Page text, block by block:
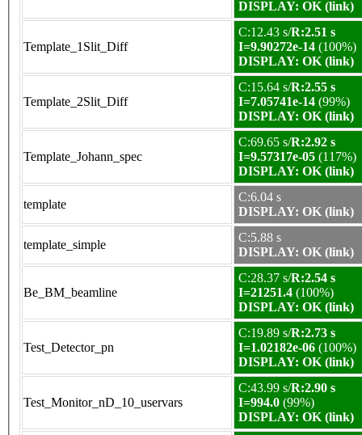
DISPLAY: OK (link)
Template_1Slit_Diff
C:12.43 s/R:2.51 s
I=9.90272e-14 (100%)
DISPLAY: OK (link)
Template_2Slit_Diff
C:15.64 s/R:2.55 s
I=7.05741e-14 (99%)
DISPLAY: OK (link)
Template_Johann_spec
C:69.65 s/R:2.92 s
I=9.57317e-05 (117%)
DISPLAY: OK (link)
template
C:6.04 s
DISPLAY: OK (link)
template_simple
C:5.88 s
DISPLAY: OK (link)
Be_BM_beamline
C:28.37 s/R:2.54 s
I=21251.4 (100%)
DISPLAY: OK (link)
Test_Detector_pn
C:19.89 s/R:2.73 s
I=1.02182e-06 (100%)
DISPLAY: OK (link)
Test_Monitor_nD_10_uservars
C:43.99 s/R:2.90 s
I=994.0 (99%)
DISPLAY: OK (link)